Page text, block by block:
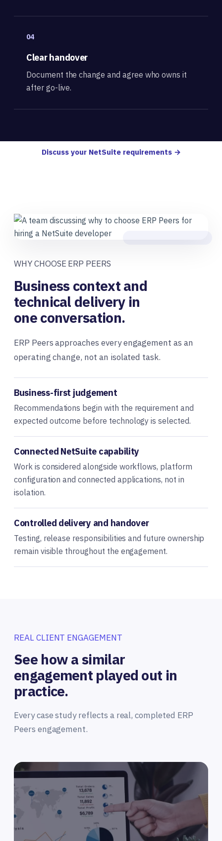
04
Clear handover
Document the change and agree who owns it
after go-live.
Discuss your NetSuite requirements →
WHY CHOOSE ERP PEERS
Business context and
technical delivery in
one conversation.
ERP Peers approaches every engagement as an
operating change, not an isolated task.
Business-first judgement
Recommendations begin with the requirement and
expected outcome before technology is selected.
Connected NetSuite capability
Work is considered alongside workflows, platform
configuration and connected applications, not in
isolation.
Controlled delivery and handover
Testing, release responsibilities and future ownership
remain visible throughout the engagement.
REAL CLIENT ENGAGEMENT
See how a similar
engagement played out in
practice.
Every case study reflects a real, completed ERP
Peers engagement.